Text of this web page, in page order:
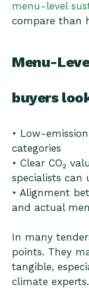
menu-level
compare than
Menu-
buyers
• Low-
categories
• Clear CO₂
specialists can
• Alignment
and actual
In many
points. They
tangible,
climate experts.